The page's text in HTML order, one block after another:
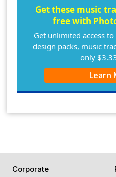
10. BGM - Wild Call
Get these music
free with
Get unlimited access
design packs, music
only
Learn
Corporate